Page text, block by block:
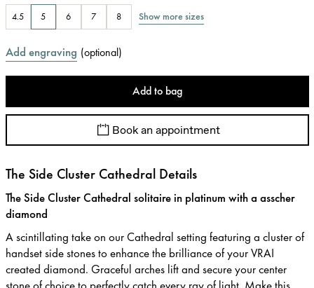
4.5 5 6 7 8 Show more sizes
Add engraving (optional)
Add to bag
Book an appointment
The Side Cluster Cathedral Details
The Side Cluster Cathedral solitaire in platinum with a asscher
diamond
A scintillating take on our Cathedral setting featuring a cluster of
handset side stones to enhance the brilliance of your VRAI
created diamond. Graceful arches lift and secure your center